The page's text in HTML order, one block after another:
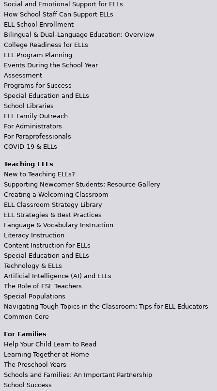
Social and Emotional Support for ELLs
How School Staff Can Support ELLs
ELL School Enrollment
Bilingual & Dual-Language Education: Overview
College Readiness for ELLs
ELL Program Planning
Events During the School Year
Assessment
Programs for Success
Special Education and ELLs
School Libraries
ELL Family Outreach
For Administrators
For Paraprofessionals
COVID-19 & ELLs
Teaching ELLs
New to Teaching ELLs?
Supporting Newcomer Students: Resource Gallery
Creating a Welcoming Classroom
ELL Classroom Strategy Library
ELL Strategies & Best Practices
Language & Vocabulary Instruction
Literacy Instruction
Content Instruction for ELLs
Special Education and ELLs
Technology & ELLs
Artificial Intelligence (AI) and ELLs
The Role of ESL Teachers
Special Populations
Navigating Tough Topics in the Classroom: Tips for ELL Educators
Common Core
For Families
Help Your Child Learn to Read
Learning Together at Home
The Preschool Years
Schools and Families: An Important Partnership
School Success